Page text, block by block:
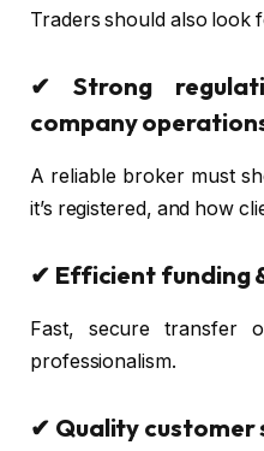
Traders should also look
✔ Strong
company
A reliable broker must
it’s registered, and how
✔ Efficient funding
Fast, secure transfer
professionalism.
✔ Quality customer